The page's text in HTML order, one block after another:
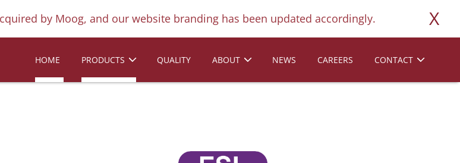
by Moog, and our website branding has been updated accordingly. X
HOME PRODUCTS QUALITY ABOUT NEWS CAREERS CONTACT